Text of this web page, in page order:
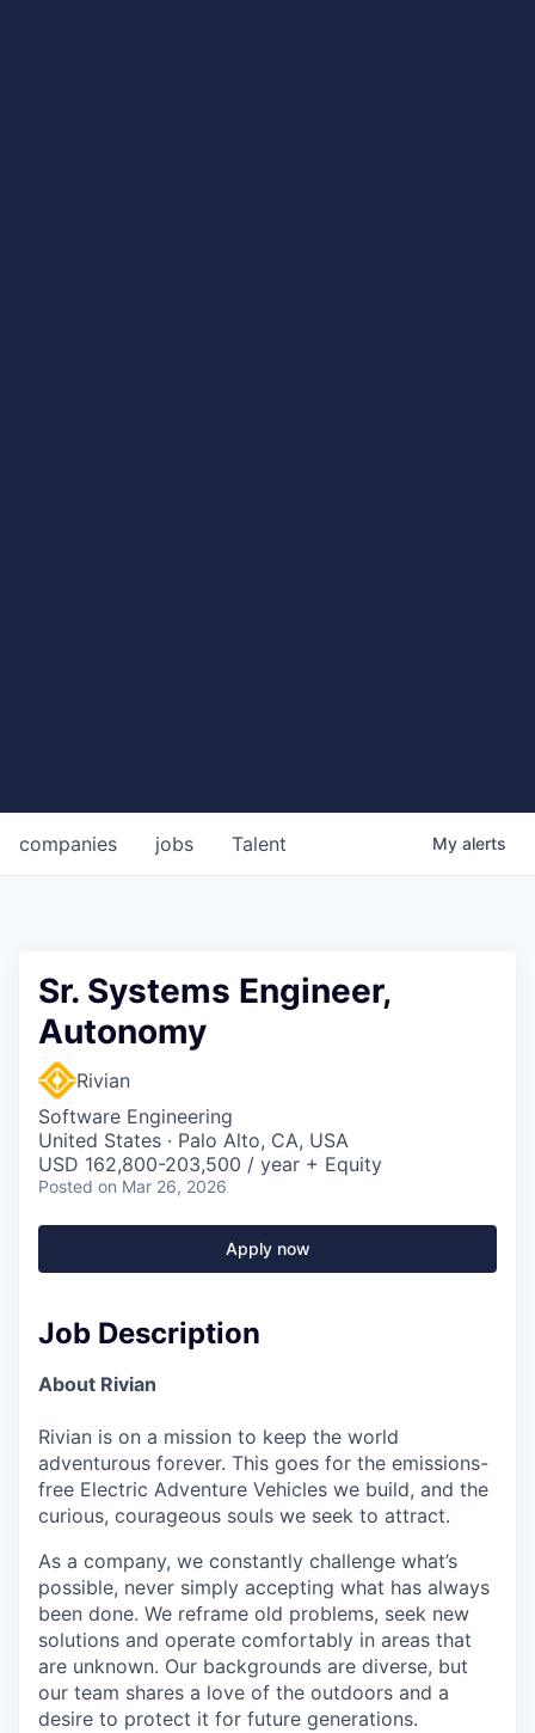
jobs
companies Talent My alerts
Sr. Systems Engineer,
Autonomy
Rivian
Software Engineering
United States · Palo Alto, CA, USA
USD 162,800-203,500 / year + Equity
Posted on Mar 26, 2026
Apply now
Job Description
About Rivian
Rivian is on a mission to keep the world
adventurous forever. This goes for the emissions-
free Electric Adventure Vehicles we build, and the
curious, courageous souls we seek to attract.
As a company, we constantly challenge what’s
possible, never simply accepting what has always
been done. We reframe old problems, seek new
solutions and operate comfortably in areas that
are unknown. Our backgrounds are diverse, but
our team shares a love of the outdoors and a
desire to protect it for future generations.